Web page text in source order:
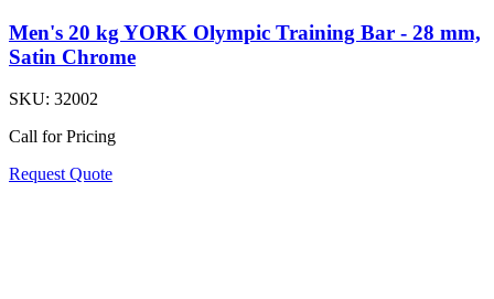
Men's 20 kg YORK Olympic Training Bar - 28 mm,
Satin Chrome
SKU: 32002
Call for Pricing
Request Quote